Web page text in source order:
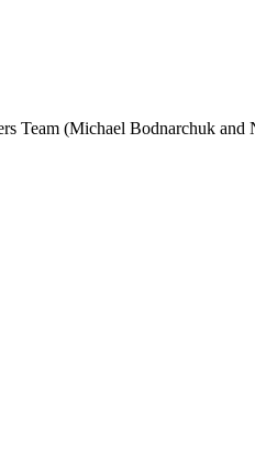
Team (Michael Bodnarchuk and